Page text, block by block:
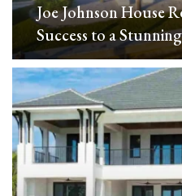
Joe Johnson House
Success to a